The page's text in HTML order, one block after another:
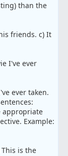
than the
friends. c) It
I've ever
ever taken.
appropriate
Example:
is the